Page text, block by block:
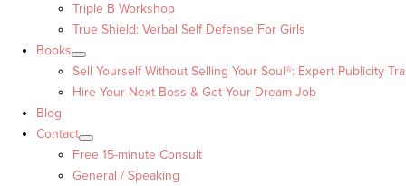
Triple B Workshop
True Shield: Verbal Self Defense For Girls
Books
Sell Yourself Without Selling Your Soul®: Expert Publicity
Hire Your Next Boss & Get Your Dream Job
Blog
Contact
Free 15-minute Consult
General / Speaking